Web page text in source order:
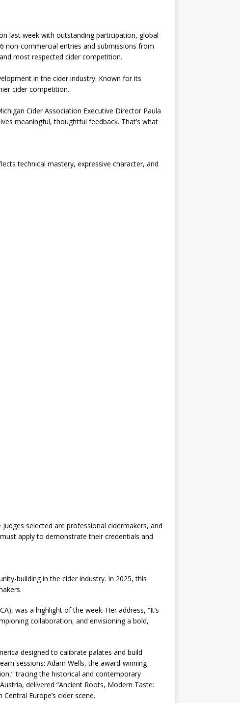
last week with outstanding participation, global
non-commercial entries and submissions from
most respected cider competition.
in the cider industry. Known for its
cider competition.
Cider Association Executive Director Paula
meaningful, thoughtful feedback. That’s what
technical mastery, expressive character, and
selected are professional cidermakers, and
apply to demonstrate their credentials and
building in the cider industry. In 2025, this
was a highlight of the week. Her address, “It’s
collaboration, and envisioning a bold,
designed to calibrate palates and build
sessions: Adam Wells, the award-winning
tracing the historical and contemporary
delivered “Ancient Roots, Modern Taste:
Europe’s cider scene.